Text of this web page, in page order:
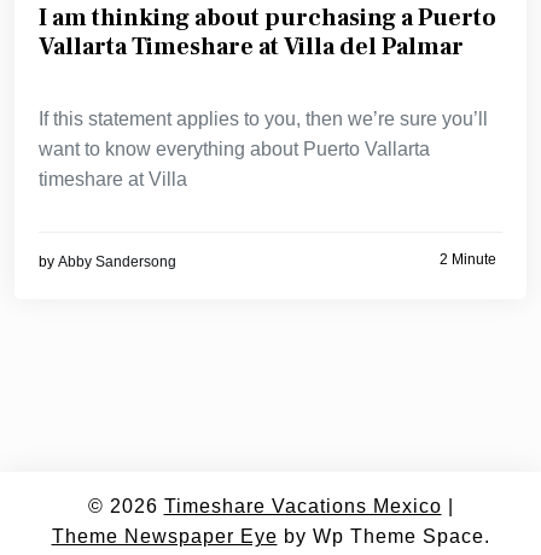
I am thinking about purchasing a Puerto
Vallarta Timeshare at Villa del Palmar
If this statement applies to you, then we’re sure you’ll
want to know everything about Puerto Vallarta
timeshare at Villa
by Abby Sandersong 2 Minute
© 2026 Timeshare Vacations Mexico
Theme Newspaper Eye by Wp Theme Space.